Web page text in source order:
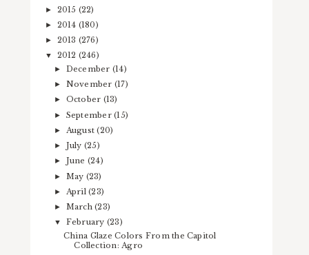
► 2015 (22)
► 2014 (180)
► 2013 (276)
▼ 2012 (246)
► December (14)
► November (17)
► October (13)
► September(15)
► August(20)
► July (25)
► June (24)
► May (23)
► April(23)
► March(23)
▼ February (23)
China Glaze Colors From the Capitol
Collection: Agro